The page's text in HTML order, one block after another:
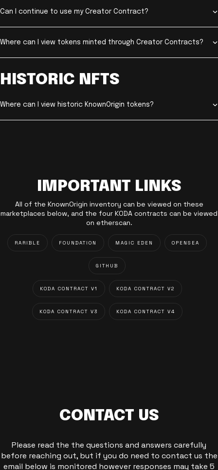
Can I continue to use my Creator Contract?
Where can I view tokens minted through Creator Contracts?
HISTORIC NFTS
Where can I view historic KnownOrigin tokens?
IMPORTANT LINKS
All of the KnownOrigin inventory can be viewed on these
marketplaces below, and the four KODA contracts can be viewed
on etherscan.
RARIBLE FOUNDATION MAGIC EDEN OPENSEA
GITHUB
KODA CONTRACT V1 KODA CONTRACT V2
KODA CONTRACT V3 KODA CONTRACT V4
CONTACT US
Please read the the questions and answers carefully
before reaching out, but if you do need to contact us the
email below is monitored however responses may take 5